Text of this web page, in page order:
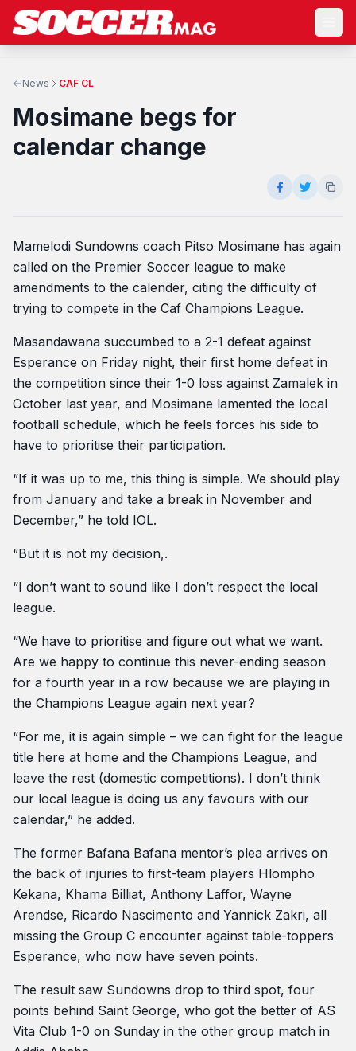
News CAF CL
Mosimane begs for
calendar change
Mamelodi Sundowns coach Pitso Mosimane has again
called on the Premier Soccer league to make
amendments to the calender, citing the difficulty of
trying to compete in the Caf Champions League.
Masandawana succumbed to a 2-1 defeat against
Esperance on Friday night, their first home defeat in
the competition since their 1-0 loss against Zamalek in
October last year, and Mosimane lamented the local
football schedule, which he feels forces his side to
have to prioritise their participation.
“If it was up to me, this thing is simple. We should play
from January and take a break in November and
December,” he told IOL.
“But it is not my decision,.
“I don’t want to sound like I don’t respect the local
league.
“We have to prioritise and figure out what we want.
Are we happy to continue this never-ending season
for a fourth year in a row because we are playing in
the Champions League again next year?
“For me, it is again simple – we can fight for the league
title here at home and the Champions League, and
leave the rest (domestic competitions). I don’t think
our local league is doing us any favours with our
calendar,” he added.
The former Bafana Bafana mentor’s plea arrives on
the back of injuries to first-team players Hlompho
Kekana, Khama Billiat, Anthony Laffor, Wayne
Arendse, Ricardo Nascimento and Yannick Zakri, all
missing the Group C encounter against table-toppers
Esperance, who now have seven points.
The result saw Sundowns drop to third spot, four
points behind Saint George, who got the better of AS
Vita Club 1-0 on Sunday in the other group match in